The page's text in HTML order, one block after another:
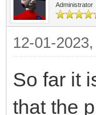
Administrator
12-01-
So far it
that the